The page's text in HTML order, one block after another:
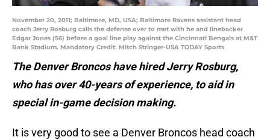
November 20, 2011; Baltimore, MD, USA; Baltimore Ravens assistant head
coach Jerry Rosburg calls the defense over to met with he and linebacker
Edgar Jones (56) before a goal line play against the Cincinnati Bengals at M&T
Bank Stadium. Mandatory Credit: Mitch Stringer-USA TODAY Sports
The Denver Broncos have hired Jerry Rosburg,
who has over 40-years of experience, to aid in
special in-game decision making.
It is very good to see a Denver Broncos head coach